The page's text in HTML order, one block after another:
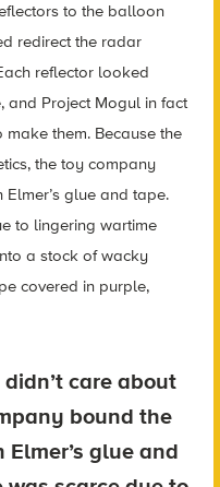
to the balloon
redirect the radar
reflector looked
and Project Mogul in fact
them. Because the
the toy company
glue and tape.
to lingering wartime
a stock of wacky
covered in purple,
care about
bound the
glue and